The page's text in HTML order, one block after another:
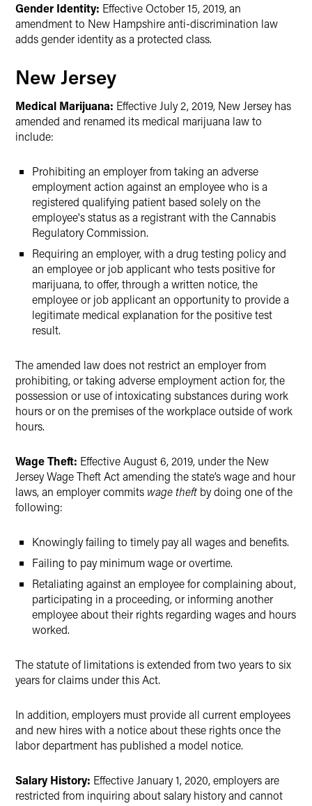
Gender Identity: Effective October 15, 2019, an
amendment to New Hampshire anti-discrimination law
adds gender identity as a protected class.
New Jersey
Medical Marijuana: Effective July 2, 2019, New Jersey has
amended and renamed its medical marijuana law to
include:
Prohibiting an employer from taking an adverse
employment action against an employee who is a
registered qualifying patient based solely on the
employee's status as a registrant with the Cannabis
Regulatory Commission.
Requiring an employer, with a drug testing policy and
an employee or job applicant who tests positive for
marijuana, to offer, through a written notice, the
employee or job applicant an opportunity to provide a
legitimate medical explanation for the positive test
result.
The amended law does not restrict an employer from
prohibiting, or taking adverse employment action for, the
possession or use of intoxicating substances during work
hours or on the premises of the workplace outside of work
hours.
Wage Theft: Effective August 6, 2019, under the New
Jersey Wage Theft Act amending the state’s wage and hour
laws, an employer commits wage theft by doing one of the
following:
Knowingly failing to timely pay all wages and benefits.
Failing to pay minimum wage or overtime.
Retaliating against an employee for complaining about,
participating in a proceeding, or informing another
employee about their rights regarding wages and hours
worked.
The statute of limitations is extended from two years to six
years for claims under this Act.
In addition, employers must provide all current employees
and new hires with a notice about these rights once the
labor department has published a model notice.
Salary History: Effective January 1, 2020, employers are
restricted from inquiring about salary history and cannot